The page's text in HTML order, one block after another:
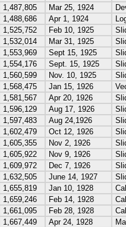
1,487,805
Mar 25, 1924
1,488,686
Apr 1, 1924
1,525,752
Feb 10, 1925
1,532,014
Mar 31, 1925
1,553,969
Sept 15, 1925
1,554,176
Sept. 15, 1925
1,560,599
Nov. 10, 1925
1,568,475
Jan 15, 1926
1,581,567
Apr 20, 1926
1,596,129
Aug 17, 1926
1,597,483
Aug 24,1926
1,602,479
Oct 12, 1926
1,605,355
Nov 2, 1926
1,605,922
Nov 9, 1926
1,609,972
Dec 7, 1926
1,632,505
June 14, 1927
1,655,819
Jan 10, 1928
1,659,246
Feb 14, 1928
1,661,095
Feb 28, 1928
1,667,449
Apr 24, 1928